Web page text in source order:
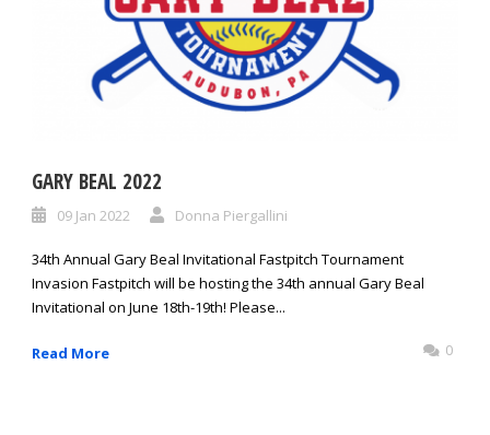
GARY BEAL 2022
09 Jan 2022 Donna Piergallini
34th Annual Gary Beal Invitational Fastpitch Tournament
Invasion Fastpitch will be hosting the 34th annual Gary Beal
Invitational on June 18th-19th! Please...
Read More 0